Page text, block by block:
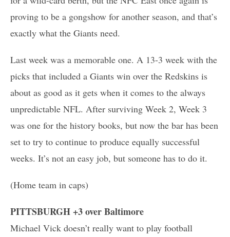
proving to be a gongshow for another season, and that’s
exactly what the Giants need.
Last week was a memorable one. A 13-3 week with the
picks that included a Giants win over the Redskins is
about as good as it gets when it comes to the always
unpredictable NFL. After surviving Week 2, Week 3
was one for the history books, but now the bar has been
set to try to continue to produce equally successful
weeks. It’s not an easy job, but someone has to do it.
(Home team in caps)
PITTSBURGH +3 over Baltimore
Michael Vick doesn’t really want to play football